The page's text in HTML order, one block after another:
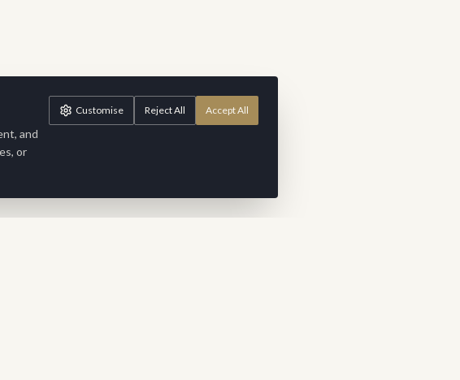
and
or
Customise Reject All Accept All